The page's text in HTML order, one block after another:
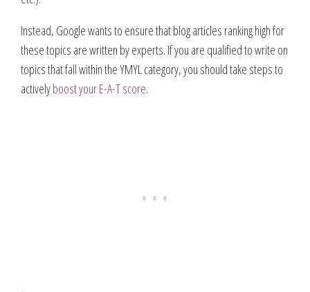
Instead, Google wants to ensure that blog articles ranking high for
these topics are written by experts. If you are qualified to write on
topics that fall within the YMYL category, you should take steps to
activelyboost your E-A-T score.